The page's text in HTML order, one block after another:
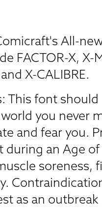
All-
FACTOR-X, X-
X-CALIBRE.
This font
you never
and fear you.
an Age
soreness,
as an